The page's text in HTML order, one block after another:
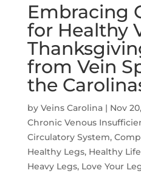
Embracing
for Healthy
from Vein
the
by Veins Carolina| Nov
Chronic Venous
Circulatory System,
Healthy Legs, Healthy
Heavy Legs, Love Your